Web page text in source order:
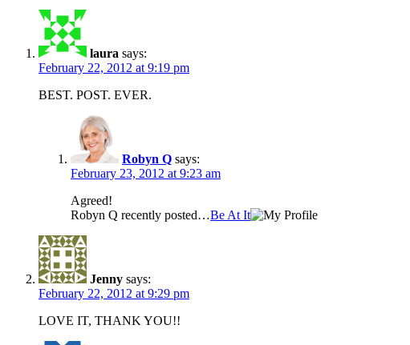
laura says:
February 22, 2012 at 9:19 pm
BEST. POST. EVER.
Robyn Q says:
February 23, 2012 at 9:23 am
Agreed!
Robyn Q recently posted…Be At It
Jenny says:
February 22, 2012 at 9:29 pm
LOVE IT, THANK YOU!!